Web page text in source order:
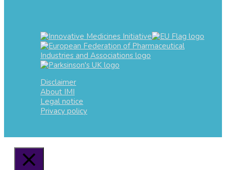
Disclaimer
About IMI
Legal notice
Privacy policy